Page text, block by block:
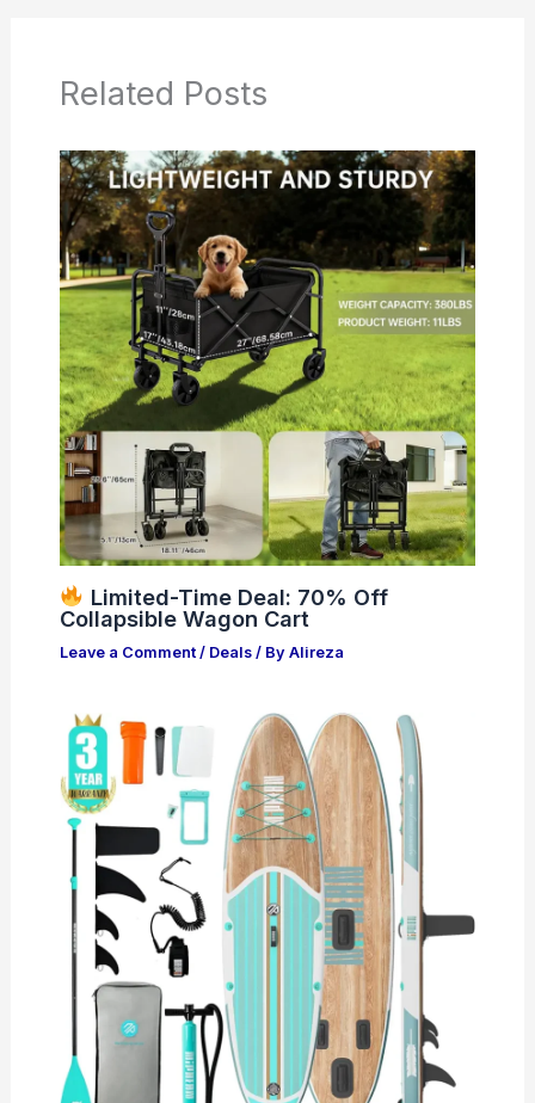
Related Posts
Limited-Time Deal: 70% Off
Collapsible Wagon Cart
Leave a Comment / Deals/ By Alireza